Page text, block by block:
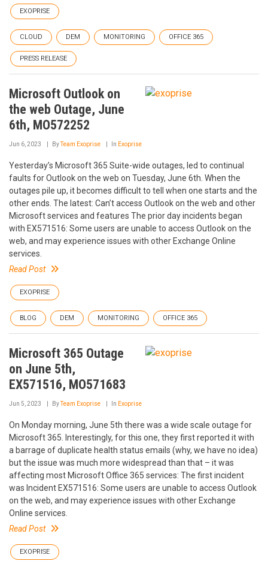
EXOPRISE
CLOUD DEM MONITORING OFFICE 365
PRESS RELEASE
Microsoft Outlook on
the web Outage, June
6th, MO572252
Jun 6, 2023 ByTeam Exoprise In Exoprise
Yesterday’s Microsoft 365 Suite-wide outages, led to continual
faults for Outlook on the web on Tuesday, June 6th. When the
outages pile up, it becomes difficult to tell when one starts and the
other ends. The latest: Can’t access Outlook on the web and other
Microsoft services and features The prior day incidents began
with EX571516: Some users are unable to access Outlook on the
web, and may experience issues with other Exchange Online
services.
Read Post
EXOPRISE
BLOG DEM MONITORING OFFICE 365
Microsoft 365 Outage
on June 5th,
EX571516, MO571683
Jun 5, 2023 ByTeam Exoprise In Exoprise
On Monday morning, June 5th there was a wide scale outage for
Microsoft 365. Interestingly, for this one, they first reported it with
a barrage of duplicate health status emails (why, we have no idea)
but the issue was much more widespread than that – it was
affecting most Microsoft Office 365 services: The first incident
was Incident EX571516: Some users are unable to access Outlook
on the web, and may experience issues with other Exchange
Online services.
Read Post
EXOPRISE